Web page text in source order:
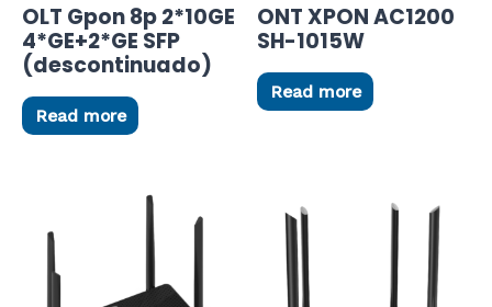
OLT Gpon 8p 2*10GE
4*GE+2*GE SFP
(descontinuado)
Read more
ONT XPON AC1200
SH-1015W
Read more